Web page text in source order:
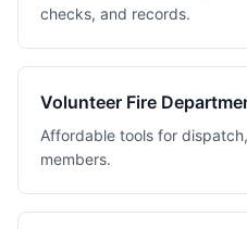
checks, and records.
Volunteer Fire
Affordable tools for
members.